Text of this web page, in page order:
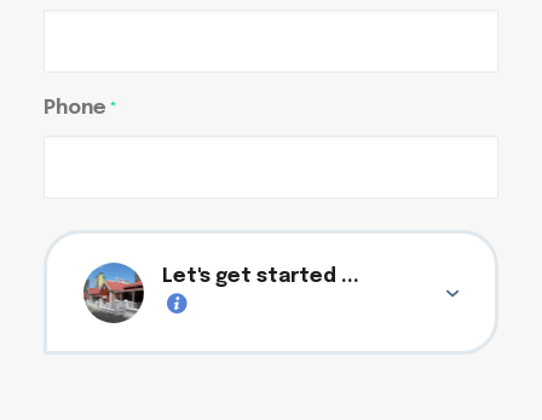
Phone *
Let's get started ...